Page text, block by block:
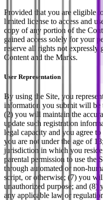
Provided that you are eligible
limited license to access and
copy of any portion of the
gained access solely for your
reserve all rights not expressly
Content and the Marks.
User Representation
By using the Site, you
information you submit will be
(2) you will maintain the
update such registration
legal capacity and you agree
you are not under the age of
jurisdiction in which you
parental permission to use the
through automated or non-
script, or otherwise; (7) you
unauthorized purpose; and
any applicable law or